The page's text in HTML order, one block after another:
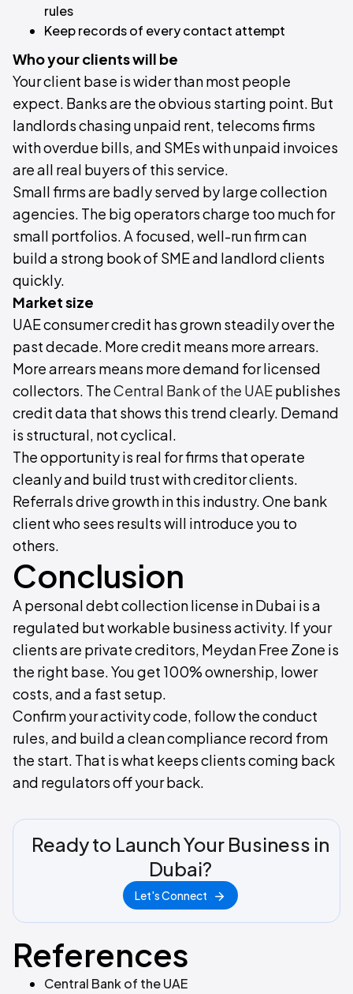
rules
Keep records of every contact attempt
Who your clients will be
Your client base is wider than most people
expect. Banks are the obvious starting point. But
landlords chasing unpaid rent, telecoms firms
with overdue bills, and SMEs with unpaid invoices
are all real buyers of this service.
Small firms are badly served by large collection
agencies. The big operators charge too much for
small portfolios. A focused, well-run firm can
build a strong book of SME and landlord clients
quickly.
Market size
UAE consumer credit has grown steadily over the
past decade. More credit means more arrears.
More arrears means more demand for licensed
collectors. TheCentral Bank of the UAEpublishes
credit data that shows this trend clearly. Demand
is structural, not cyclical.
The opportunity is real for firms that operate
cleanly and build trust with creditor clients.
Referrals drive growth in this industry. One bank
client who sees results will introduce you to
others.
Conclusion
A personal debt collection license in Dubai is a
regulated but workable business activity. If your
clients are private creditors, Meydan Free Zone is
the right base. You get 100% ownership, lower
costs, and a fast setup.
Confirm your activity code, follow the conduct
rules, and build a clean compliance record from
the start. That is what keeps clients coming back
and regulators off your back.
Ready to Launch Your Business in
Dubai?
Let's Connect
References
Central Bank of the UAE